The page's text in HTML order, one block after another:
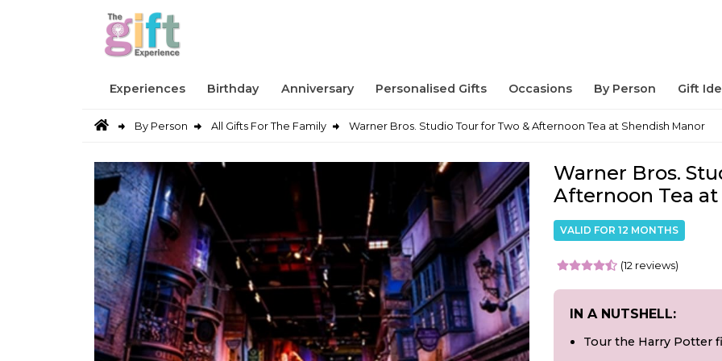
Experiences Birthday Anniversary Personalised Gifts Occasions By Person Gift
By Person All Gifts For The Family Warner Bros. Studio Tour for Two & Afternoon Tea at Shendish Manor
Warner Bros.
Afternoon Tea
VALID FOR 12 MONTHS
(12 reviews)
IN A NUTSHELL:
Tour the Harry Potter